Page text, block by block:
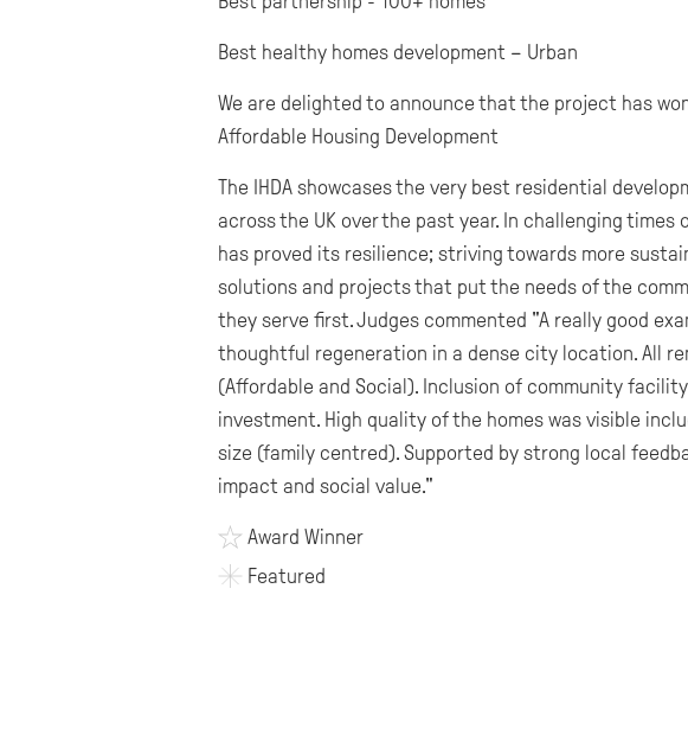
Best healthy homes development – Urban
We are delighted to announce that the project has
Affordable Housing Development
The IHDA showcases the very best residential
across the UK over the past year. In challenging times
has proved its resilience; striving towards more
solutions and projects that put the needs of the
they serve first. Judges commented "A really good
thoughtful regeneration in a dense city location. All
(Affordable and Social). Inclusion of community facility
investment. High quality of the homes was visible
size (family centred). Supported by strong local
impact and social value."
Award Winner
Featured